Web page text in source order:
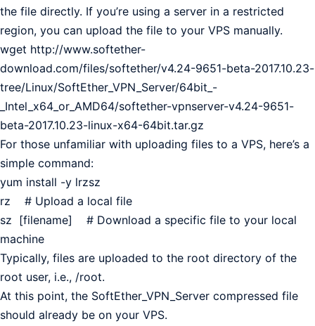
the file directly. If you’re using a server in a restricted
region, you can upload the file to your VPS manually.
wget http://www.softether-
download.com/files/softether/v4.24-9651-beta-2017.10.23-
tree/Linux/SoftEther_VPN_Server/64bit_-
_Intel_x64_or_AMD64/softether-vpnserver-v4.24-9651-
beta-2017.10.23-linux-x64-64bit.tar.gz
For those unfamiliar with uploading files to a VPS, here’s a
simple command:
yum install -y lrzsz
rz # Upload a local file
sz [filename] # Download a specific file to your local
machine
Typically, files are uploaded to the root directory of the
root user, i.e., /root.
At this point, the SoftEther_VPN_Server compressed file
should already be on your VPS.